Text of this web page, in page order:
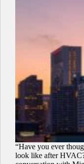
“Have you ever
look like after